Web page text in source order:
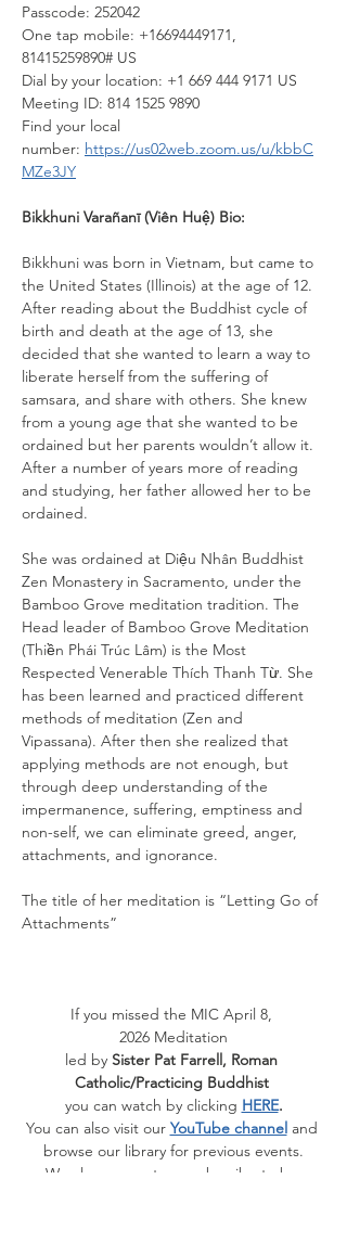
Passcode: 252042
One tap mobile: +16694449171,
81415259890# US
Dial by your location: +1 669 444 9171 US
Meeting ID: 814 1525 9890
Find your local
number: https://us02web.zoom.us/u/kbbC
MZe3JY
Bikkhuni Varañanī (Viên Huệ) Bio:
Bikkhuni was born in Vietnam, but came to
the United States (Illinois) at the age of 12.
After reading about the Buddhist cycle of
birth and death at the age of 13, she
decided that she wanted to learn a way to
liberate herself from the suffering of
samsara, and share with others. She knew
from a young age that she wanted to be
ordained but her parents wouldn’t allow it.
After a number of years more of reading
and studying, her father allowed her to be
ordained.
She was ordained at Diệu Nhân Buddhist
Zen Monastery in Sacramento, under the
Bamboo Grove meditation tradition. The
Head leader of Bamboo Grove Meditation
(Thiền Phái Trúc Lâm) is the Most
Respected Venerable Thích Thanh Từ. She
has been learned and practiced different
methods of meditation (Zen and
Vipassana). After then she realized that
applying methods are not enough, but
through deep understanding of the
impermanence, suffering, emptiness and
non-self, we can eliminate greed, anger,
attachments, and ignorance.
The title of her meditation is “Letting Go of
Attachments”
If you missed the MIC April 8,
2026 Meditation
led by Sister Pat Farrell, Roman
Catholic/Practicing Buddhist
you can watch by clicking HERE.
You can also visit our YouTube channel and
browse our library for previous events.
﻿We also suggest you subscribe to be